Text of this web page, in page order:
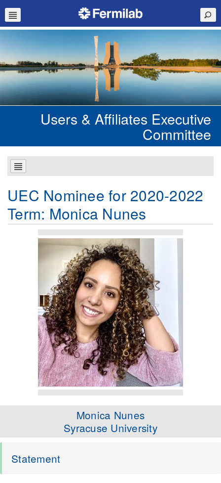
Users & Affiliates Executive
Committee
UEC Nominee for 2020-2022
Term: Monica Nunes
Monica Nunes
Syracuse University
Statement